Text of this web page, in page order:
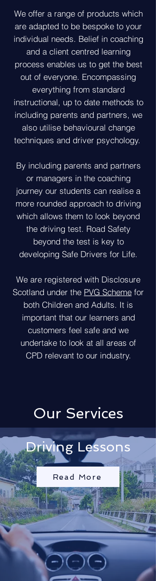
​We offer a range of products which
are adapted to be bespoke to your
individual needs. Belief in coaching
and a client centred learning
process enables us to get the best
out of everyone. Encompassing
everything from standard
instructional, up to date methods to
including parents and partners, we
also utilise behavioural change
techniques and driver psychology.
By including parents and partners
or managers in the coaching
journey our students can realise a
more rounded approach to driving
which allows them to look beyond
the driving test. Road Safety
beyond the test is key to
developing Safe Drivers for Life.
We are registered with Disclosure
Scotland under the PVG Scheme for
both Children and Adults. It is
important that our learners and
customers feel safe and we
undertake to look at all areas of
CPD relevant to our industry.
Our Services
Driving Lessons
Read More